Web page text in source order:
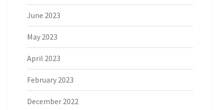
June 2023
May 2023
April 2023
February 2023
December 2022